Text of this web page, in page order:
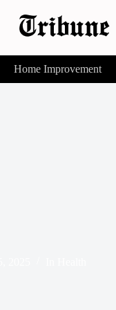
Home Improvement